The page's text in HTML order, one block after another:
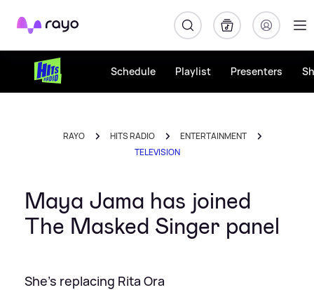
Rayo
Schedule Playlist Presenters
RAYO HITS RADIO
ENTERTAINMENT
TELEVISION
Maya Jama has joined
The Masked Singer panel
She's replacing Rita Ora